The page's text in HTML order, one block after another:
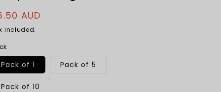
AUD
included.
Pack of 1 Pack of 5
Pack of 10